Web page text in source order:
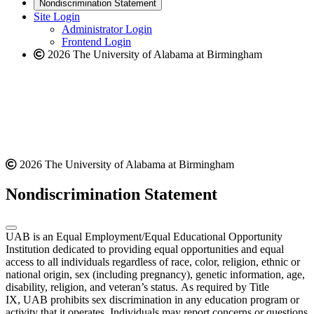
websitenew
website
Nondiscrimination Statement
Site Login
Administrator Login
Frontend Login
2026 The University of Alabama at Birmingham
2026 The University of Alabama at Birmingham
Nondiscrimination Statement
UAB is an Equal Employment/Equal Educational Opportunity
Institution dedicated to providing equal opportunities and equal
access to all individuals regardless of race, color, religion, ethnic or
national origin, sex (including pregnancy), genetic information, age,
disability, religion, and veteran’s status. As required by Title
IX, UAB prohibits sex discrimination in any education program or